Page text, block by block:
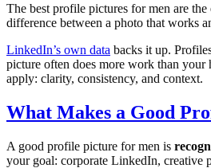
The best profile pictures for men are
difference between a photo that works
LinkedIn’s own data backs it up.
picture often does more work than your
apply: clarity, consistency, and context.
What Makes a Good
A good profile picture for men is
your goal: corporate LinkedIn, creative